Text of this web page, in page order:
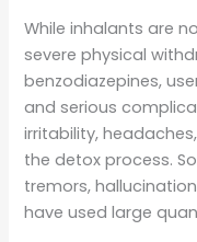
While inhalants are
severe physical
benzodiazepines,
and serious
irritability,
the detox process.
tremors,
have used large